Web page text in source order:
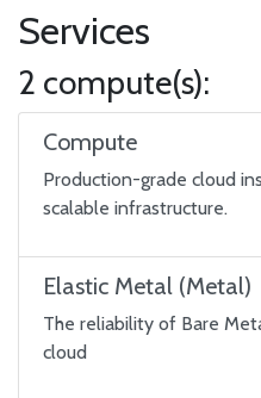
Services
2 compute(s):
Compute
Production-grade cloud
scalable infrastructure.
Elastic Metal (Metal)
The reliability of Bare
cloud